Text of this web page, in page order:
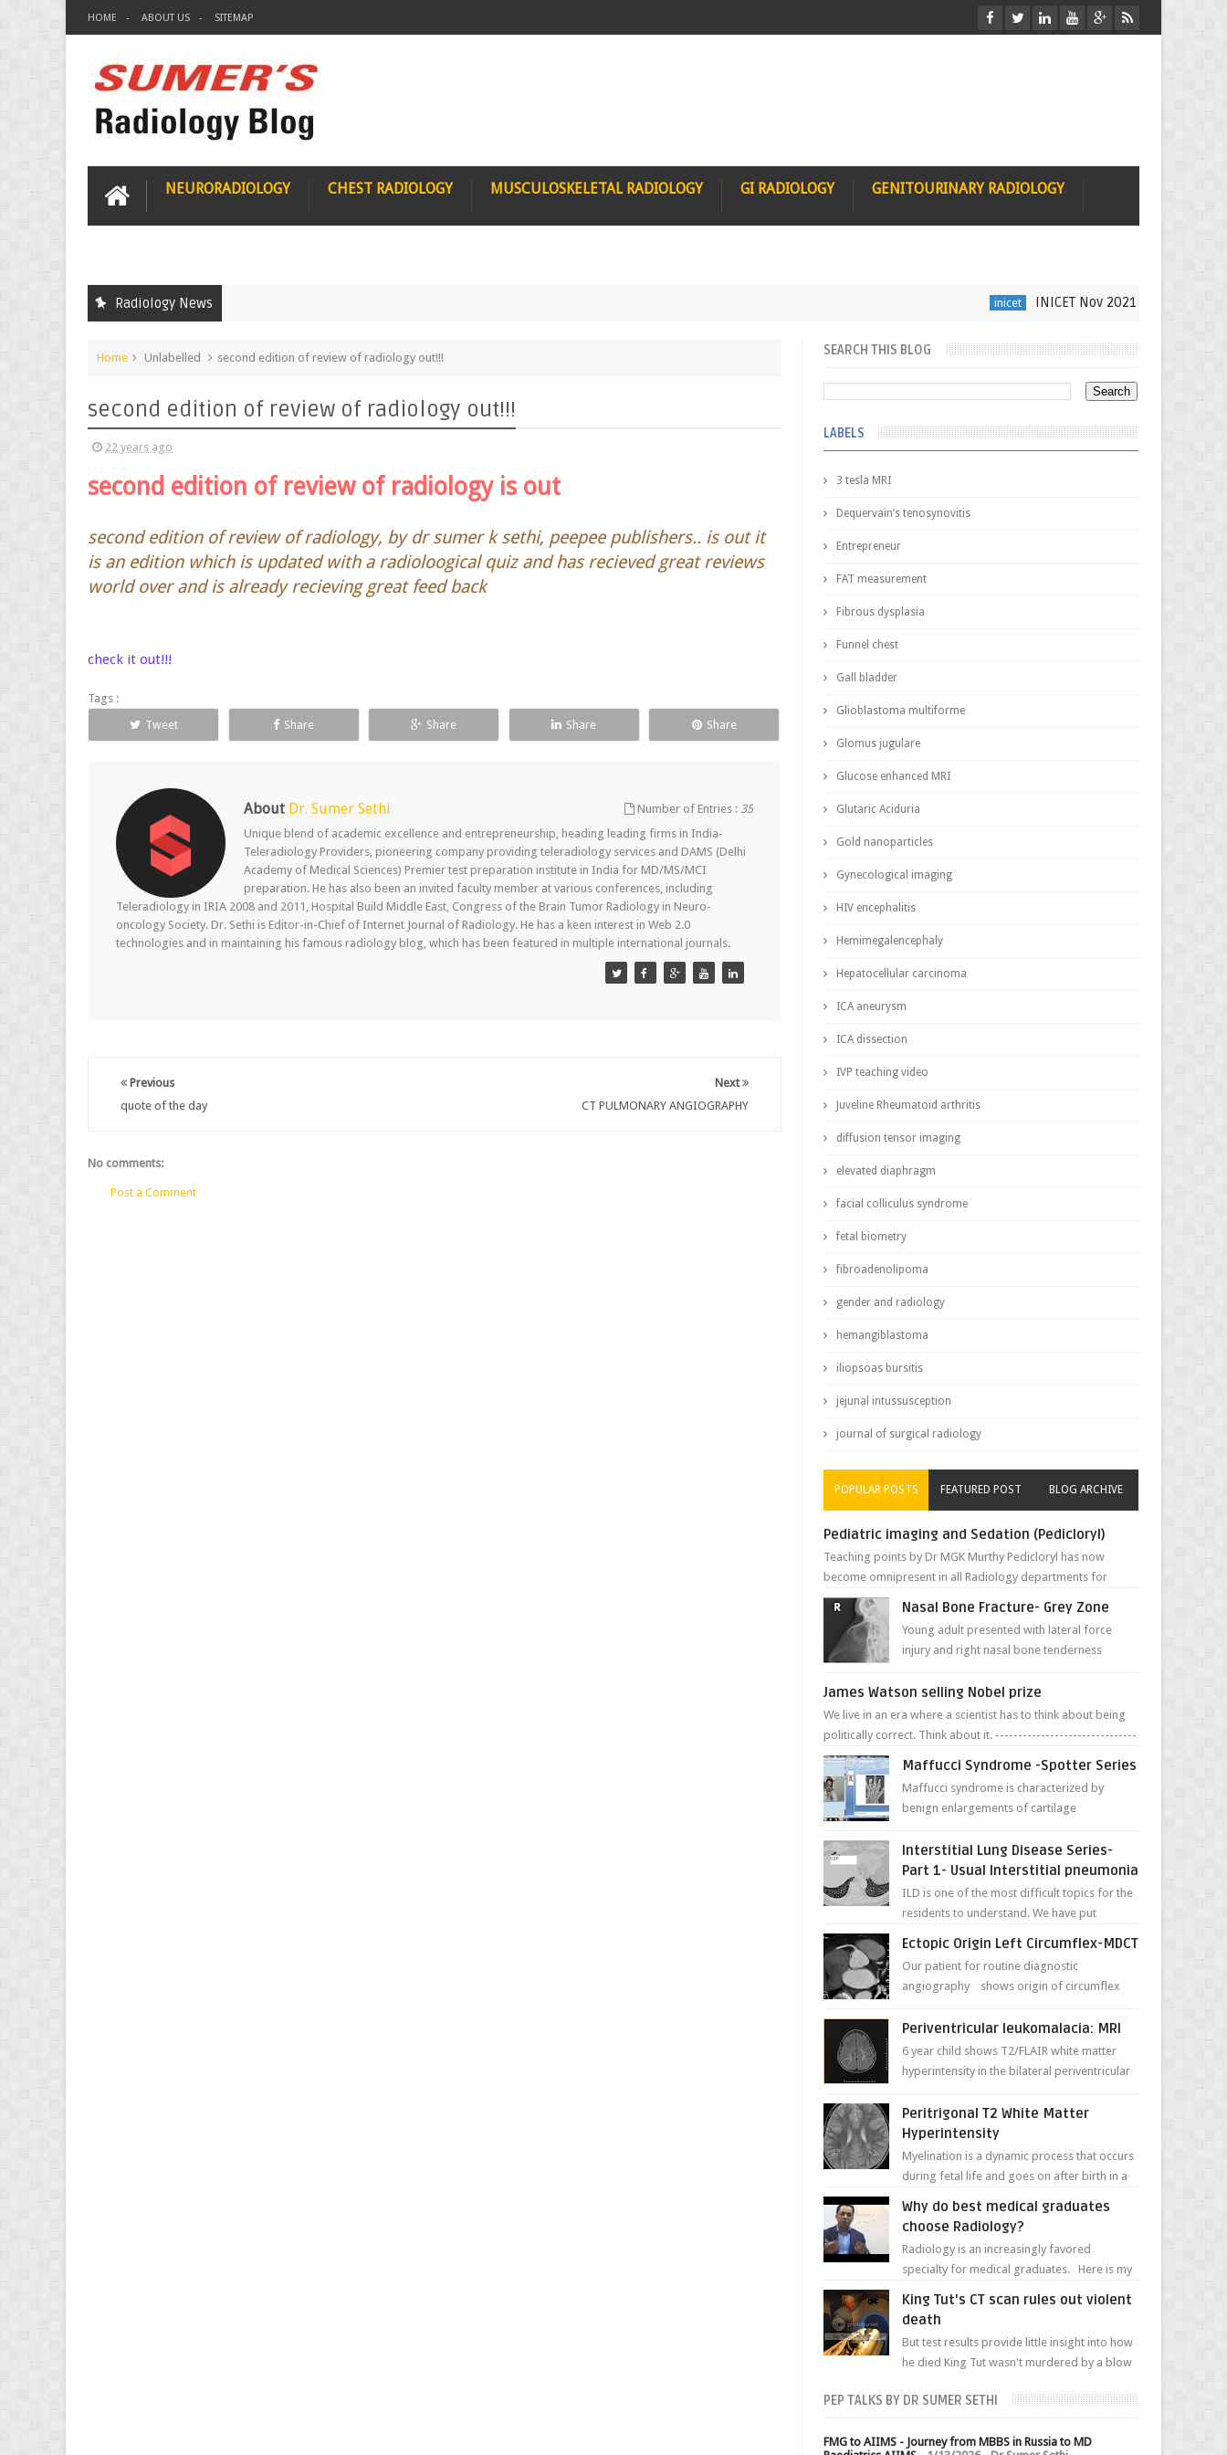
HOME ABOUT US SITEMAP
NEURORADIOLOGY CHEST RADIOLOGY MUSCULOSKELETAL RADIOLOGY GI RADIOLOGY GENITOURINARY RADIOLOGY
Radiology News INICET Nov 2021 Radiology Recall
Home Unlabelled second edition of review of radiology out!!!
second edition of review of radiology out!!!
22 years ago
second edition of review of radiology is out
second edition of review of radiology, by dr sumer k sethi, peepee publishers.. is out it
is an edition which is updated with a radioloogical quiz and has recieved great reviews
world over and is already recieving great feed back
check it out!!!
Tags :
Tweet
Share Share Share Share
About Dr. Sumer Sethi Number of Entries :35
Unique blend of academic excellence and entrepreneurship, heading leading firms in India-
Teleradiology Providers, pioneering company providing teleradiology services and DAMS (Delhi
Academy of Medical Sciences) Premier test preparation institute in India for MD/MS/MCI
preparation. He has also been an invited faculty member at various conferences, including
Teleradiology in IRIA 2008 and 2011, Hospital Build Middle East, Congress of the Brain Tumor Radiology in Neuro-
oncology Society. Dr. Sethi is Editor-in-Chief of Internet Journal of Radiology. He has a keen interest in Web 2.0
technologies and in maintaining his famous radiology blog, which has been featured in multiple international journals.
Next
CT PULMONARY ANGIOGRAPHY
Previous
quote of the day
No comments:
Post a Comment
SEARCH THIS BLOG
LABELS
3 tesla MRI
Dequervain’s tenosynovitis
Entrepreneur
FAT measurement
Fibrous dysplasia
Funnel chest
Gall bladder
Glioblastoma multiforme
Glomus jugulare
Glucose enhanced MRI
Glutaric Aciduria
Gold nanoparticles
Gynecological imaging
HIV encephalitis
Hemimegalencephaly
Hepatocellular carcinoma
ICA aneurysm
ICA dissection
IVP teaching video
Juveline Rheumatoid arthritis
diffusion tensor imaging
elevated diaphragm
facial colliculus syndrome
fetal biometry
fibroadenolipoma
gender and radiology
hemangiblastoma
iliopsoas bursitis
jejunal intussusception
journal of surgical radiology
POPULAR POSTS FEATURED POST BLOG ARCHIVE
Pediatric imaging and Sedation (Pedicloryl)
Teaching points by Dr MGK Murthy Pedicloryl has now
become omnipresent in all Radiology departments for
sedating children. Chemic...
Nasal Bone Fracture- Grey Zone
Young adult presented with lateral force
injury and right nasal bone tenderness
right side better ...
James Watson selling Nobel prize
We live in an era where a scientist has to think about being
politically correct. Think about it. -------------------------------
---- ...
Maffucci Syndrome -Spotter Series
Maffucci syndrome is characterized by
benign enlargements of cartilage
dark, irregularly shaped...
Interstitial Lung Disease Series-
Part 1- Usual Interstitial pneumonia
ILD is one of the most difficult topics for the
residents to understand. We have put
remember for each...
Ectopic Origin Left Circumflex-MDCT
Our patient for routine diagnostic
angiography shows origin of circumflex
in caliber relati...
Periventricular leukomalacia: MRI
6 year child shows T2/FLAIR white matter
hyperintensity in the bilateral periventricular
matter a...
Peritrigonal T2 White Matter
Hyperintensity
Myelination is a dynamic process that occurs
during fetal life and goes on after birth in a
weight...
Why do best medical graduates
choose Radiology?
Radiology is an increasingly favored
specialty for medical graduates. Here is my
King Tut's CT scan rules out violent
death
But test results provide little insight into how
he died King Tut wasn't murdered by a blow
PEP TALKS BY DR SUMER SETHI
FMG to AIIMS - Journey from MBBS in Russia to MD